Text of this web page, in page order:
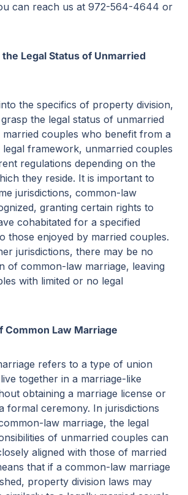
can reach us at 972-564-4644 or
Legal Status of Unmarried
the specifics of property division,
the legal status of unmarried
couples who benefit from a
framework, unmarried couples
regulations depending on the
they reside. It is important to
jurisdictions, common-law
granting certain rights to
cohabitated for a specified
those enjoyed by married couples.
jurisdictions, there may be no
of common-law marriage, leaving
with limited or no legal
Common Law Marriage
refers to a type of union
together in a marriage-like
obtaining a marriage license or
formal ceremony. In jurisdictions
law marriage, the legal
of unmarried couples can
aligned with those of married
that if a common-law marriage
property division laws may